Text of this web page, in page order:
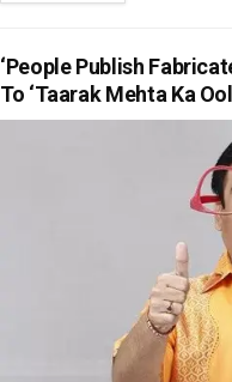
‘People Publish
To ‘Taarak Mehta Ka